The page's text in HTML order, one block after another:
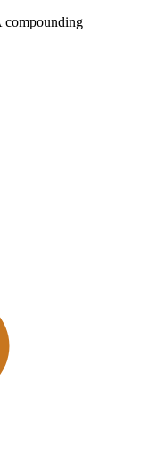
compounding